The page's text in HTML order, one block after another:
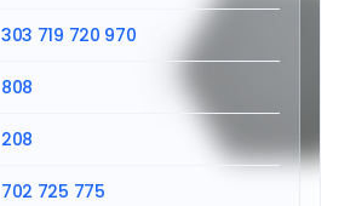
303 719 720 970
808
208
702 725 775